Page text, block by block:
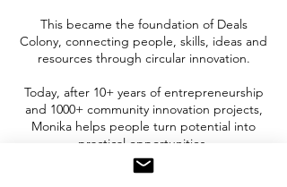
This became the foundation of Deals
Colony, connecting people, skills, ideas and
resources through circular innovation.
Today, after 10+ years of entrepreneurship
and 1000+ community innovation projects,
Monika helps people turn potential into
practical opportunities.
Need More Support?